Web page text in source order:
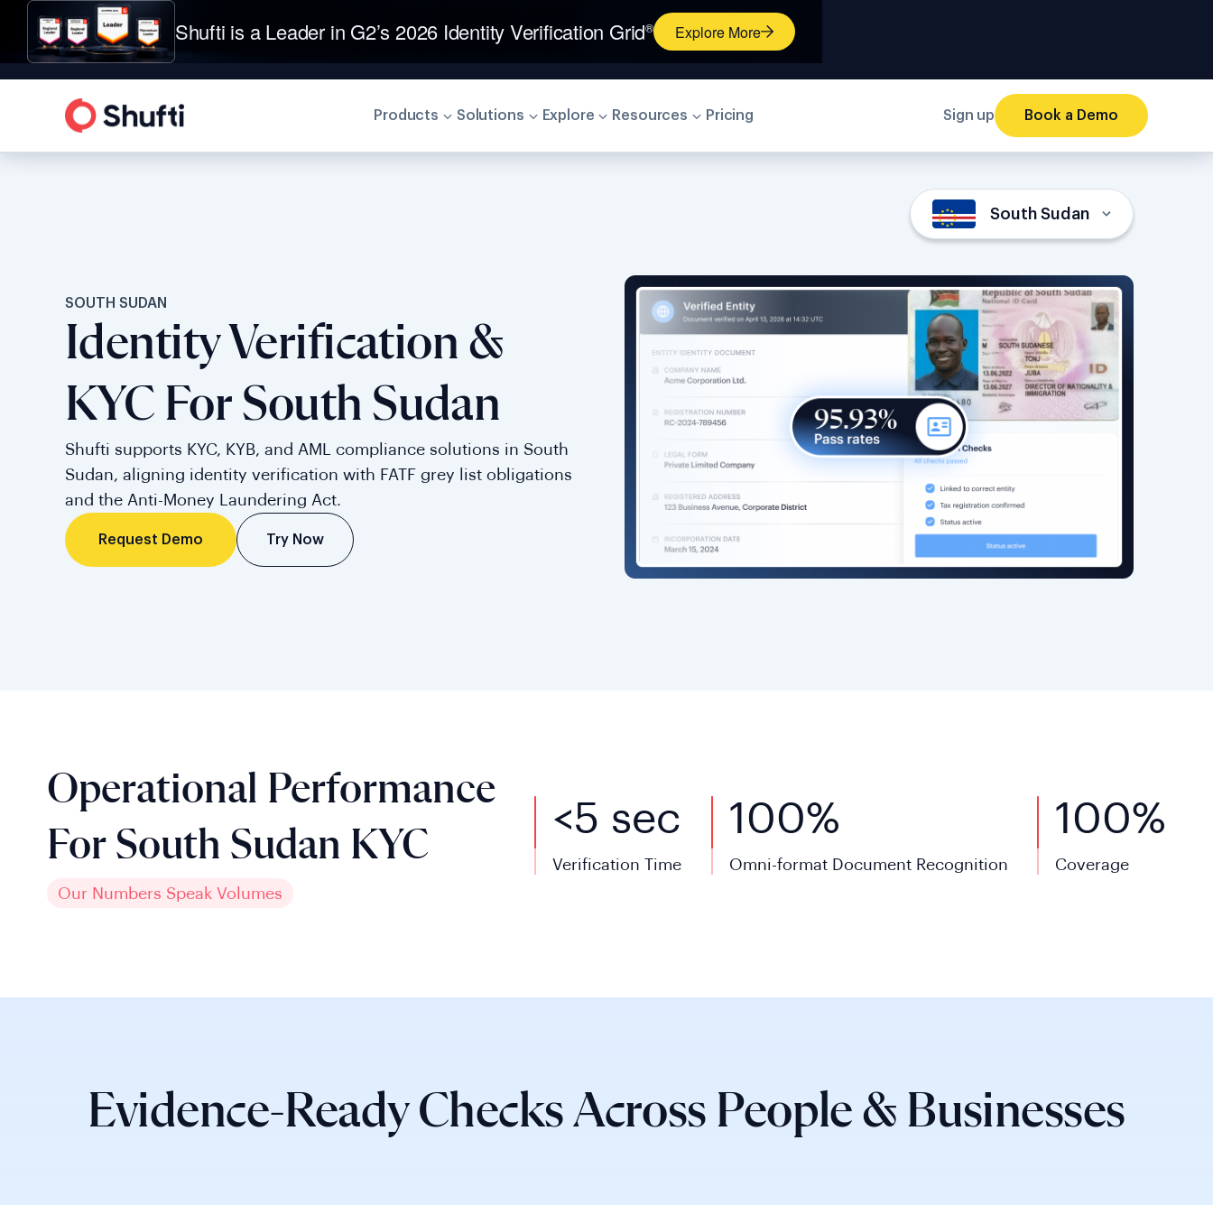
Shufti is a Leader in G2’s 2026 Identity Verification Grid® Explore More
Products Solutions Explore Resources Pricing Sign up Book a Demo
South Sudan
SOUTH SUDAN
Identity Verification &
KYC For South Sudan
Shufti supports KYC, KYB, and AML compliance solutions in South
Sudan, aligning identity verification with FATF grey list obligations
and the Anti-Money Laundering Act.
Request Demo Try Now
Operational Performance
For South Sudan KYC
Our Numbers Speak Volumes
<5 sec
Verification Time
100%
Omni-format Document Recognition
100%
Coverage
Evidence-Ready Checks Across People & Businesses